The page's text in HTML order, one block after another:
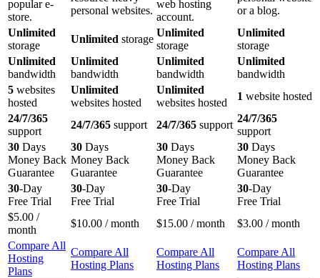
popular e-
store.
personal websites.
web hosting
account.
or a blog.
Unlimited
storage
Unlimited storage
Unlimited
storage
Unlimited
storage
Unlimited
bandwidth
Unlimited
bandwidth
Unlimited
bandwidth
Unlimited
bandwidth
5 websites
hosted
Unlimited
websites hosted
Unlimited
websites hosted
1 website hosted
24/7/365
support
24/7/365 support 24/7/365 support
24/7/365
support
30 Days
Money Back
Guarantee
30 Days
Money Back
Guarantee
30 Days
Money Back
Guarantee
30 Days
Money Back
Guarantee
30-Day
Free Trial
30-Day
Free Trial
30-Day
Free Trial
30-Day
Free Trial
$5.00 /
month
$10.00 / month $15.00 / month $3.00 / month
Compare All
Hosting
Plans
Compare All
Hosting Plans
Compare All
Hosting Plans
Compare All
Hosting Plans